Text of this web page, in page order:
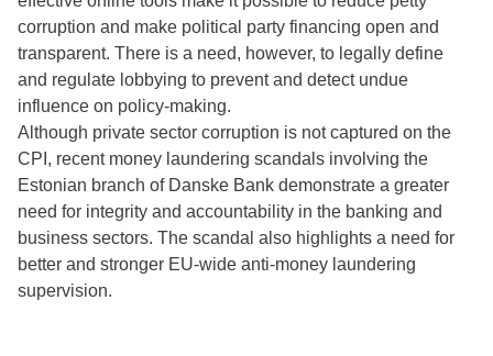
corruption and make political party financing open and
transparent. There is a need, however, to legally define
and regulate lobbying to prevent and detect undue
influence on policy-making.
Although private sector corruption is not captured on the
CPI, recent money laundering scandals involving the
Estonian branch of Danske Bank demonstrate a greater
need for integrity and accountability in the banking and
business sectors. The scandal also highlights a need for
better and stronger EU-wide anti-money laundering
supervision.